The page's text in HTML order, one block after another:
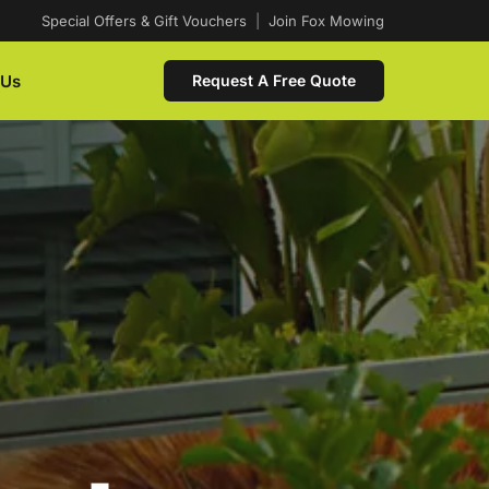
Special Offers & Gift Vouchers Join Fox Mowing
Request A Free Quote